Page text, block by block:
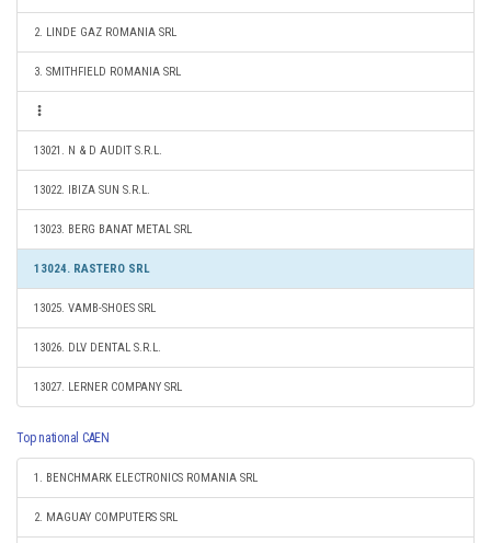
2. LINDE GAZ ROMANIA SRL
3. SMITHFIELD ROMANIA SRL
13021. N & D AUDIT S.R.L.
13022. IBIZA SUN S.R.L.
13023. BERG BANAT METAL SRL
13024. RASTERO SRL
13025. VAMB-SHOES SRL
13026. DLV DENTAL S.R.L.
13027. LERNER COMPANY SRL
Top national CAEN
1. BENCHMARK ELECTRONICS ROMANIA SRL
2. MAGUAY COMPUTERS SRL